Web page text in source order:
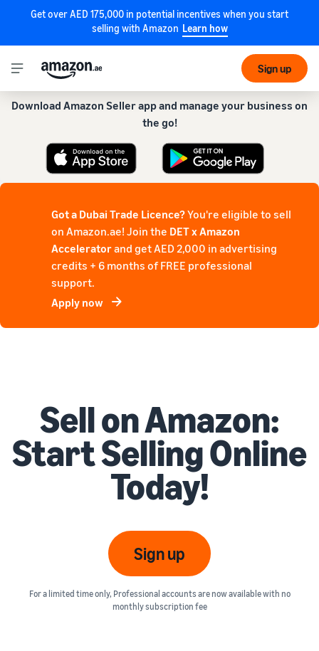
Get over AED 175,000 in potential incentives when you start
selling with Amazon Learn how
Sign up
Get our app for a smoother experience!
Download Amazon Seller app and manage your business on
the go!
Got a Dubai Trade Licence?You're eligible to sell
on Amazon.ae! Join the DET x Amazon
Acceleratorand get AED 2,000 in advertising
credits + 6 months of FREE professional
support.
Apply now
Sell on Amazon:
Start Selling Online
Today!
Sign up
For a limited time only, Professional accounts are now available with no
monthly subscription fee